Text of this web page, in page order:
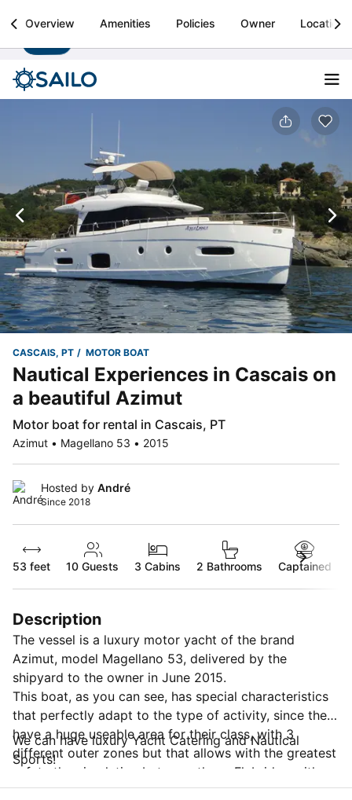
Sailo
Boat rental & yacht charters worldwide Install
Overview Amenities Policies Owner Location
CASCAIS, PT MOTOR BOAT
Nautical Experiences in Cascais on
a beautiful Azimut
Motor boat for rental in Cascais, PT
Azimut • Magellano 53 • 2015
Hosted by André
Since 2018
53 feet 10 Guests 3 Cabins 2 Bathrooms Captained
Description
The vessel is a luxury motor yacht of the brand
Azimut, model Magellano 53, delivered by the
shipyard to the owner in June 2015.
This boat, as you can see, has special characteristics
that perfectly adapt to the type of activity, since they
have a huge useable area for their class, with 3
different outer zones but that allows with the greatest
safety the circulation between them. Flybridge with
large social area, large well with table next to the
We can have luxury Yacht Catering and Nautical
Sports!